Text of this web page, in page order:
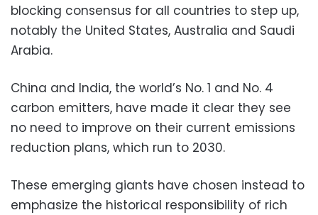
blocking consensus for all countries to step up,
notably the United States, Australia and Saudi
Arabia.
China and India, the world’s No. 1 and No. 4
carbon emitters, have made it clear they see
no need to improve on their current emissions
reduction plans, which run to 2030.
These emerging giants have chosen instead to
emphasize the historical responsibility of rich